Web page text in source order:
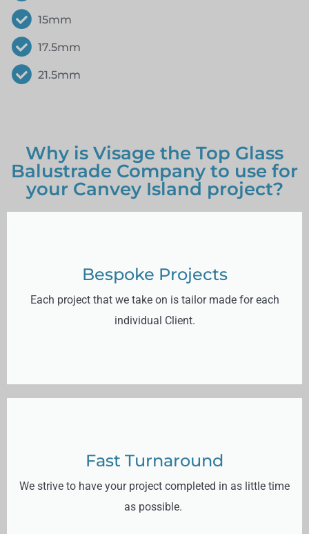
15mm
17.5mm
21.5mm
Bespoke Projects
Each project that we take on is tailor made for each
individual Client.
Fast Turnaround
We strive to have your project completed in as little time
as possible.
Why is Visage the Top Glass
Balustrade Company to use for
your Canvey Island project?